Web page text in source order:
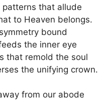
patterns that allude
to Heaven belongs.
bound
the inner eye
that remold the soul
the unifying crown.
from our abode